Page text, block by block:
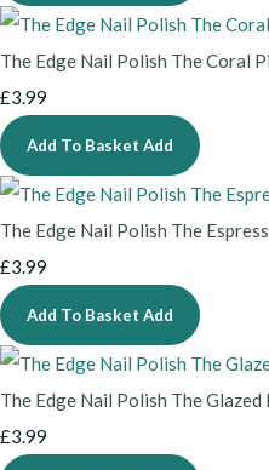
The Edge Nail Polish The Coral
£3.99
Add To Basket Add
The Edge Nail Polish The
£3.99
Add To Basket Add
The Edge Nail Polish The Glazed
£3.99